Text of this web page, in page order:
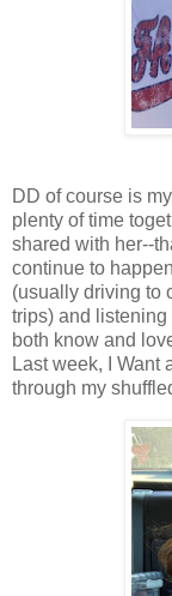
DD of course is
plenty of time
shared with her--
continue to
(usually driving to
trips) and
both know and
Last week, I Want
through my